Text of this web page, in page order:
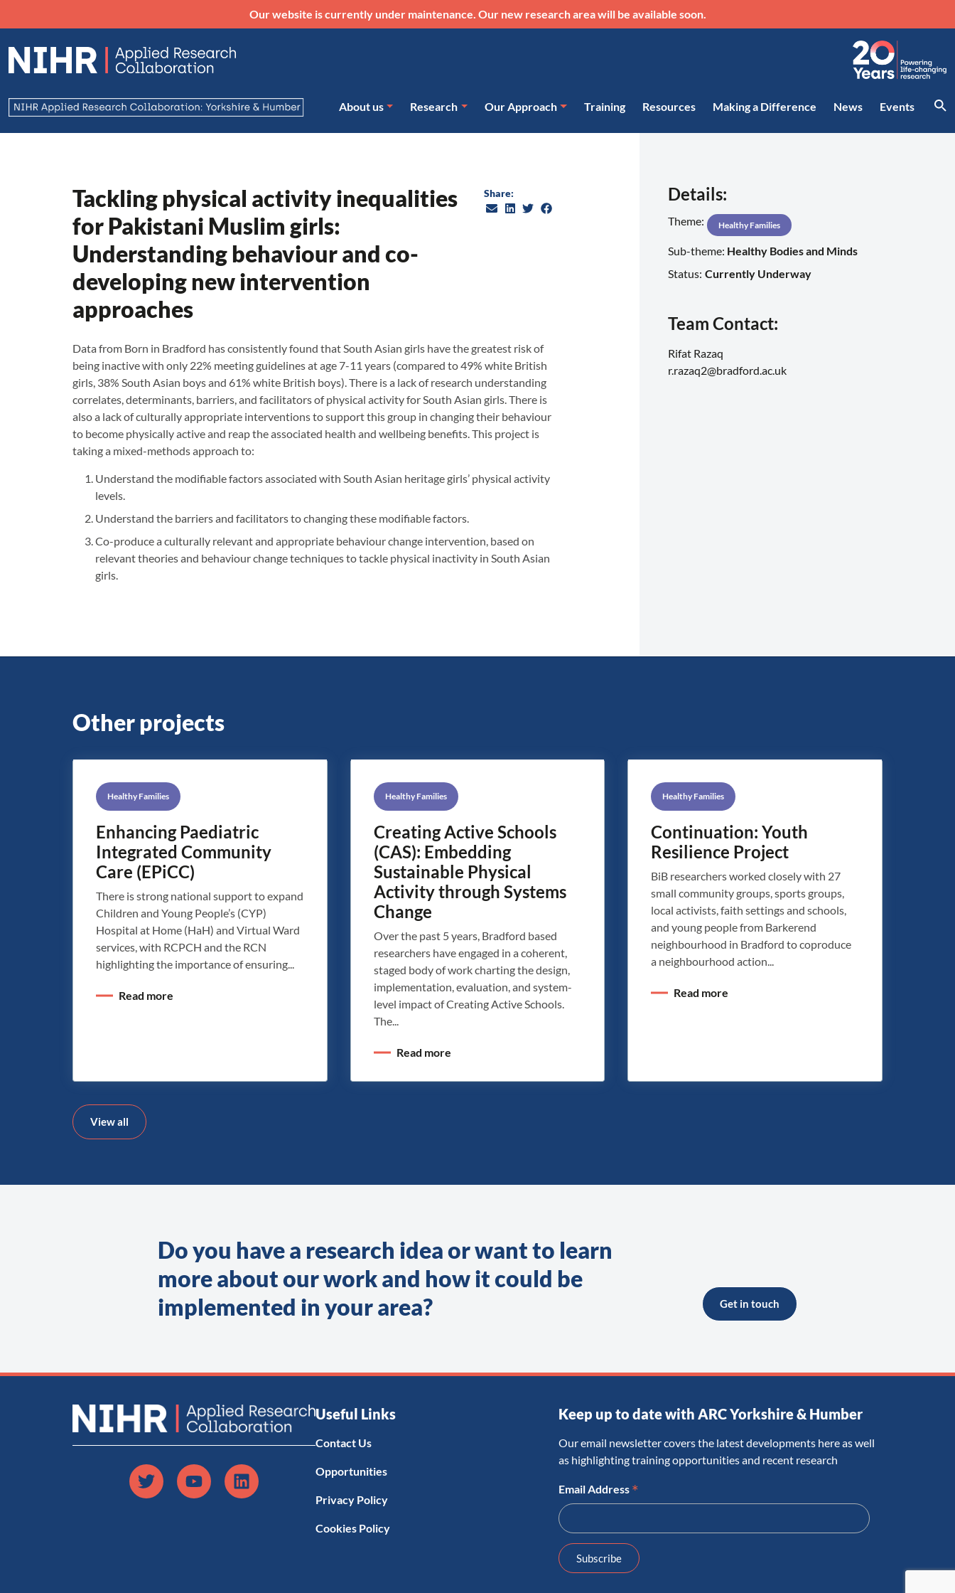
Our website is currently under maintenance. Our new research area will be available soon.
About us Research Our Approach Training Resources Making a Difference News Events
Tackling physical activity inequalities
for Pakistani Muslim girls:
Understanding behaviour and co-
developing new intervention
approaches
Share:
Data from Born in Bradford has consistently found that South Asian girls have the greatest risk of
being inactive with only 22% meeting guidelines at age 7-11 years (compared to 49% white British
girls, 38% South Asian boys and 61% white British boys). There is a lack of research understanding
correlates, determinants, barriers, and facilitators of physical activity for South Asian girls. There is
also a lack of culturally appropriate interventions to support this group in changing their behaviour
to become physically active and reap the associated health and wellbeing benefits. This project is
taking a mixed-methods approach to:
Understand the modifiable factors associated with South Asian heritage girls’ physical activity
levels.
Understand the barriers and facilitators to changing these modifiable factors.
Co-produce a culturally relevant and appropriate behaviour change intervention, based on
relevant theories and behaviour change techniques to tackle physical inactivity in South Asian
girls.
Details:
Theme: Healthy Families
Sub-theme: Healthy Bodies and Minds
Status: Currently Underway
Team Contact:
Rifat Razaq
r.razaq2@bradford.ac.uk
Other projects
Healthy Families
Enhancing Paediatric
Integrated Community
Care (EPiCC)
There is strong national support to expand
Children and Young People’s (CYP)
Hospital at Home (HaH) and Virtual Ward
services, with RCPCH and the RCN
highlighting the importance of ensuring...
Read more
Healthy Families
Creating Active Schools
(CAS): Embedding
Sustainable Physical
Activity through Systems
Change
Over the past 5 years, Bradford based
researchers have engaged in a coherent,
staged body of work charting the design,
implementation, evaluation, and system-
level impact of Creating Active Schools.
The...
Read more
Healthy Families
Continuation: Youth
Resilience Project
BiB researchers worked closely with 27
small community groups, sports groups,
local activists, faith settings and schools,
and young people from Barkerend
neighbourhood in Bradford to coproduce
a neighbourhood action...
Read more
View all
Do you have a research idea or want to learn
more about our work and how it could be
implemented in your area?
Get in touch
Useful Links
Contact Us
Opportunities
Privacy Policy
Cookies Policy
Keep up to date with ARC Yorkshire & Humber
Our email newsletter covers the latest developments here as well
as highlighting training opportunities and recent research
Email Address *